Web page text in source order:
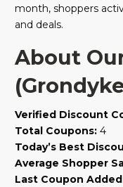
month, shoppers
and deals.
About
Verified Discount
Total Coupons: 4
Today’s Best
Average Shopper
Last Coupon